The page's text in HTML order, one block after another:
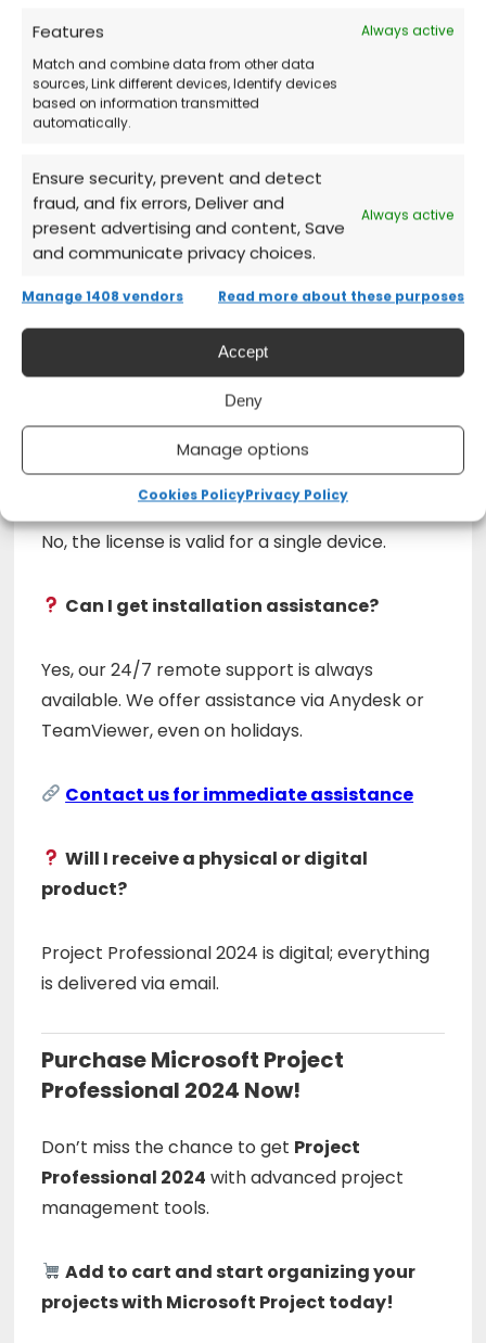
Features
Always active
Match and combine data from other data
sources, Link different devices, Identify devices
based on information transmitted
automatically.
Ensure security, prevent and detect
fraud, and fix errors, Deliver and
present advertising and content, Save
and communicate privacy choices.
Always active
Manage 1408 vendors Read more about these purposes
Accept
Deny
Manage options
Cookies PolicyPrivacy Policy
Sign in to your Microsoft account
download Project Professional 2024.
your projects immediately!
Frequently Asked Questions (FAQs)
No, this is a permanent license with no renewal
Can I install it on multiple devices?
No, the license is valid for a single device.
Can I get installation assistance?
Yes, our 24/7 remote support is always
available. We offer assistance via Anydesk or
TeamViewer, even on holidays.
Contact us for immediate assistance
Will I receive a physical or digital
product?
Project Professional 2024 is digital; everything
is delivered via email.
Purchase Microsoft Project
Professional 2024 Now!
Don’t miss the chance to get Project
Professional 2024 with advanced project
management tools.
Add to cart and start organizing your
projects with Microsoft Project today!